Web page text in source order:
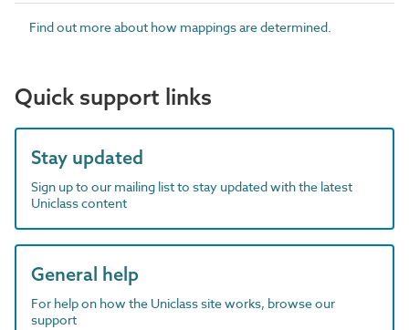
Find out more about how mappings are determined.
Quick support links
Stay updated
Sign up to our mailing list to stay updated with the latest
Uniclass content
General help
For help on how the Uniclass site works, browse our
support